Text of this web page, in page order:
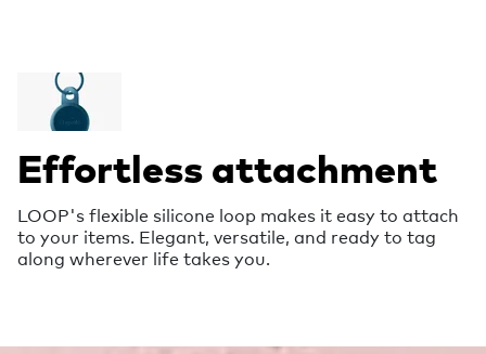
Effortless attachment
LOOP's flexible silicone loop makes it easy to attach
to your items. Elegant, versatile, and ready to tag
along wherever life takes you.